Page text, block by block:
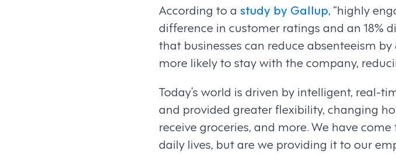
According to a study by Gallup, “highly
difference in customer ratings and an 18%
that businesses can reduce absenteeism
more likely to stay with the company,
Today’s world is driven by intelligent, real-
and provided greater flexibility, changing
receive groceries, and more. We have
daily lives, but are we providing it to our